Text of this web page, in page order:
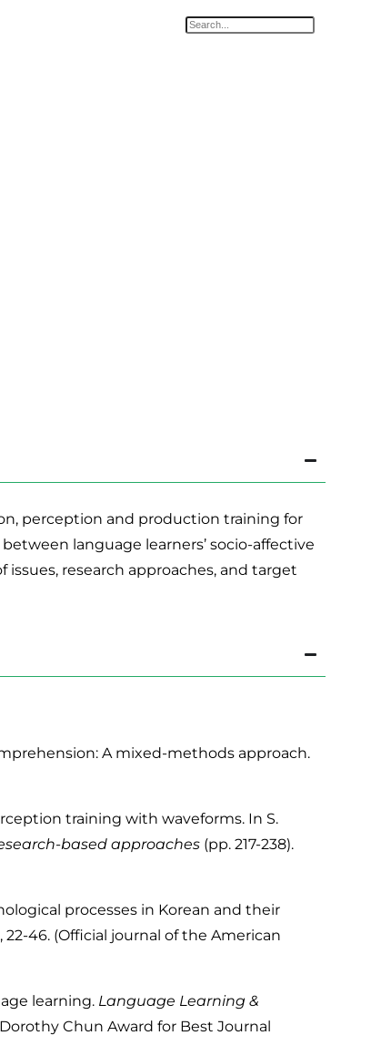
perception and production training for
language learners’ socio-affective
research approaches, and target
A mixed-methods approach.
training with waveforms. In S.
based approaches (pp. 217-238).
processes in Korean and their
22-46. (Official journal of the American
learning. Language Learning &
Chun Award for Best Journal